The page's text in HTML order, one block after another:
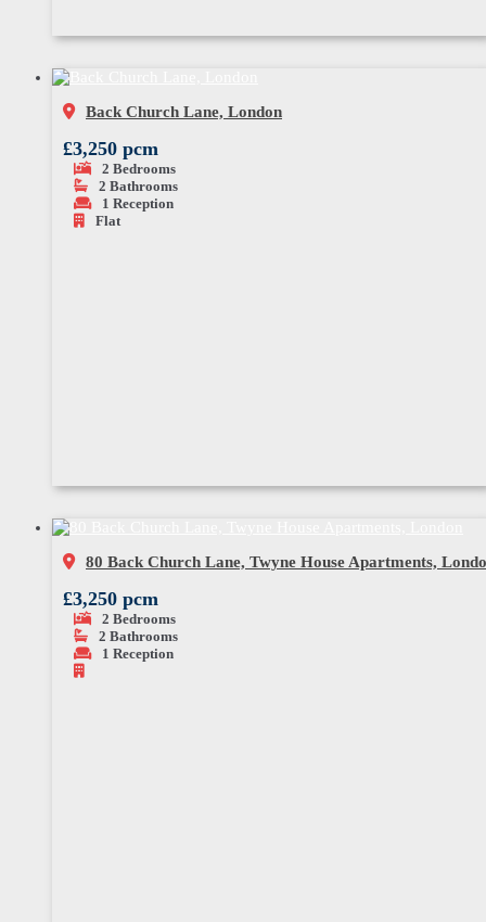
Back Church Lane, London
£3,250 pcm
2 Bedrooms
2 Bathrooms
1 Reception
Flat
80 Back Church Lane, Twyne House Apartments,
£3,250 pcm
2 Bedrooms
2 Bathrooms
1 Reception